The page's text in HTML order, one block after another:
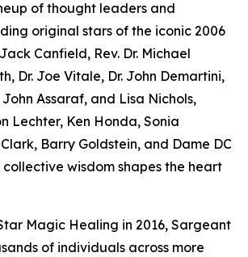
of thought leaders and
original stars of the iconic 2006
Canfield, Rev. Dr. Michael
Dr. Joe Vitale, Dr. John Demartini,
Assaraf, and Lisa Nichols,
Lechter, Ken Honda, Sonia
Barry Goldstein, and Dame DC
wisdom shapes the heart
Magic Healing in 2016, Sargeant
of individuals across more